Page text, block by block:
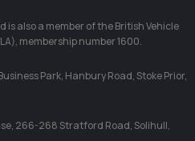
also a member of the British Vehicle
membership number 1600.
Park, Hanbury Road, Stoke Prior,
266-268 Stratford Road, Solihull,